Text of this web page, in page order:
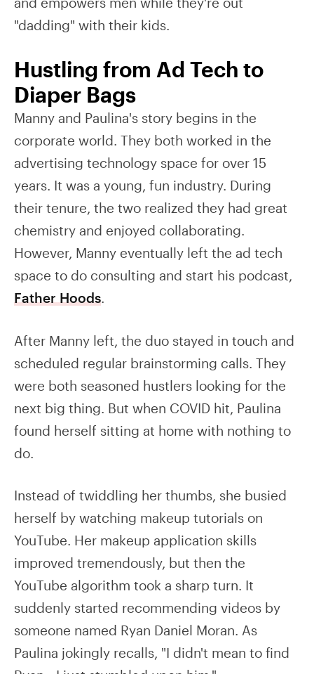
"dadding" with their kids.
Hustling from Ad Tech to
Diaper Bags
Manny and Paulina's story begins in the
corporate world. They both worked in the
advertising technology space for over 15
years. It was a young, fun industry. During
their tenure, the two realized they had great
chemistry and enjoyed collaborating.
However, Manny eventually left the ad tech
space to do consulting and start his podcast,
Father Hoods.
After Manny left, the duo stayed in touch and
scheduled regular brainstorming calls. They
were both seasoned hustlers looking for the
next big thing. But when COVID hit, Paulina
found herself sitting at home with nothing to
do.
Instead of twiddling her thumbs, she busied
herself by watching makeup tutorials on
YouTube. Her makeup application skills
improved tremendously, but then the
YouTube algorithm took a sharp turn. It
suddenly started recommending videos by
someone named Ryan Daniel Moran. As
Paulina jokingly recalls, "I didn't mean to find